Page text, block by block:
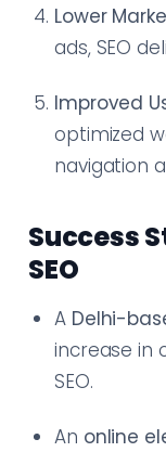
Lower
ads, SEO
Improved
optimized
navigation
Success
SEO
A Delhi-
increase in
SEO.
An online